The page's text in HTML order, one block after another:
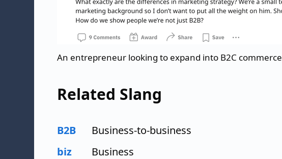
An entrepreneur looking to expand into B2C commerce
Related Slang
B2B
Business-to-business
biz
Business